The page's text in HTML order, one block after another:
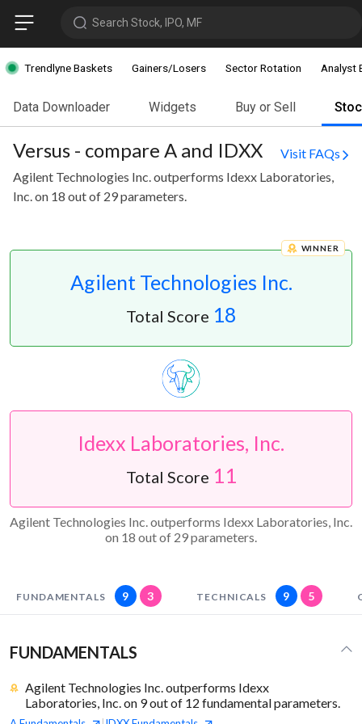
Search Stock, IPO, MF
Trendlyne Baskets Gainers/Losers Sector Rotation Analyst
Data Downloader Widgets Buy or Sell
Versus - compare A and IDXX
Visit FAQs
Agilent Technologies Inc. outperforms Idexx Laboratories,
Inc. on 18 out of 29 parameters.
Agilent Technologies Inc.
WINNER
Total Score 18
Idexx Laboratories, Inc.
Total Score 11
Agilent Technologies Inc. outperforms Idexx Laboratories, Inc.
on 18 out of 29 parameters.
FUNDAMENTALS 9 3 TECHNICALS 9 5
FUNDAMENTALS
Agilent Technologies Inc. outperforms Idexx
Laboratories, Inc. on 9 out of 12 fundamental parameters.